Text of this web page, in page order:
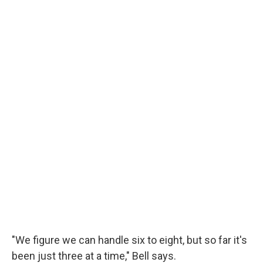
"We figure we can handle six to eight, but so far it's
been just three at a time," Bell says.